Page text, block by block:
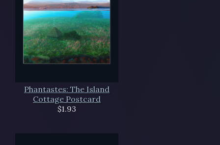
Phantastes: The Island
Cottage Postcard
$1.93